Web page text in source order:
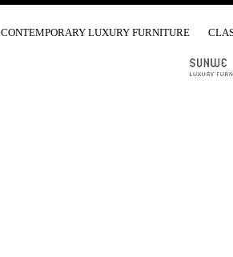
CONTEMPORARY LUXURY FURNITURE